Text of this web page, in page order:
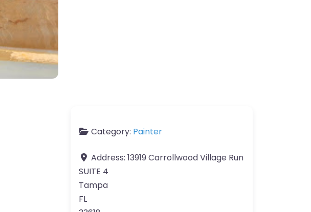
Category: Painter
Address: 13919 Carrollwood Village Run
SUITE 4
Tampa
FL